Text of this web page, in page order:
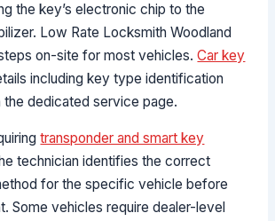
the key’s electronic chip to the
Low Rate Locksmith Woodland
on-site for most vehicles.Car key
including key type identification
the dedicated service page.
transponder and smart key
technician identifies the correct
for the specific vehicle before
Some vehicles require dealer-level